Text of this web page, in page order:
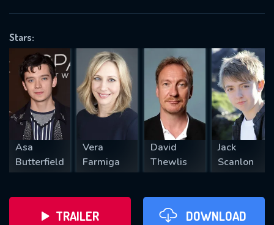
Stars:
Asa
Butterfield
Vera
Farmiga
David
Thewlis
Jack
Scanlon
TRAILER DOWNLOAD
REQUIRED MINIMUM 5 SYMBOLS
SUBMIT